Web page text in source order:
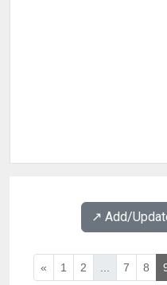
↗️ Add/
« 1 2 7 8